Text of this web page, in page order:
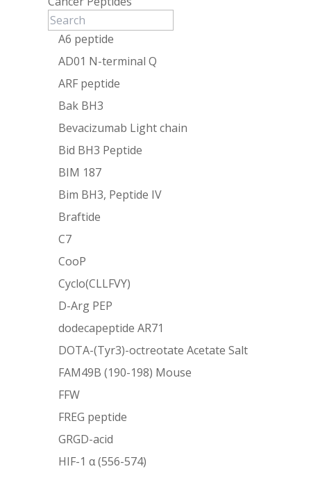
A6 peptide
AD01 N-terminal Q
ARF peptide
Bak BH3
Bevacizumab Light chain
Bid BH3 Peptide
BIM 187
Bim BH3, Peptide IV
Braftide
C7
CooP
Cyclo(CLLFVY)
D-Arg PEP
dodecapeptide AR71
DOTA-(Tyr3)-octreotate Acetate Salt
FAM49B (190-198) Mouse
FFW
FREG peptide
GRGD-acid
HIF-1 α (556-574)